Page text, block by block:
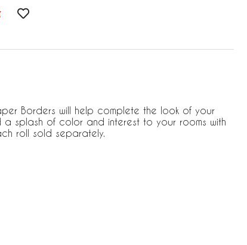
Borders will help complete the look of your
a splash of color and interest to your rooms with
roll sold separately.